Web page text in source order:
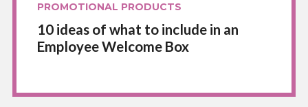
PROMOTIONAL PRODUCTS
10 ideas of what to include in an
Employee Welcome Box